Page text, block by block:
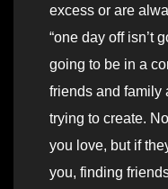
excess or are
“one day off isn’t
going to be in a
friends and family
trying to create.
you love, but if
you, finding